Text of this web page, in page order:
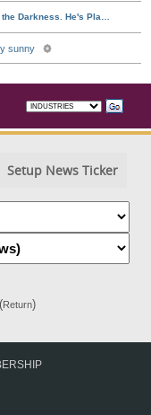
Setup News Ticker
Return)